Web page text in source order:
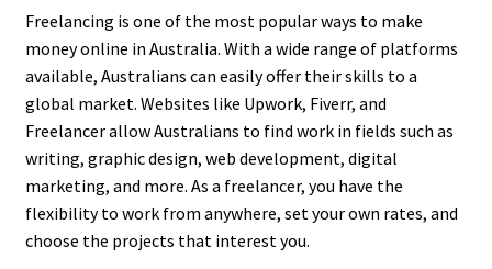
Freelancing is one of the most popular ways to make
money online in Australia. With a wide range of platforms
available, Australians can easily offer their skills to a
global market. Websites like Upwork, Fiverr, and
Freelancer allow Australians to find work in fields such as
writing, graphic design, web development, digital
marketing, and more. As a freelancer, you have the
flexibility to work from anywhere, set your own rates, and
choose the projects that interest you.